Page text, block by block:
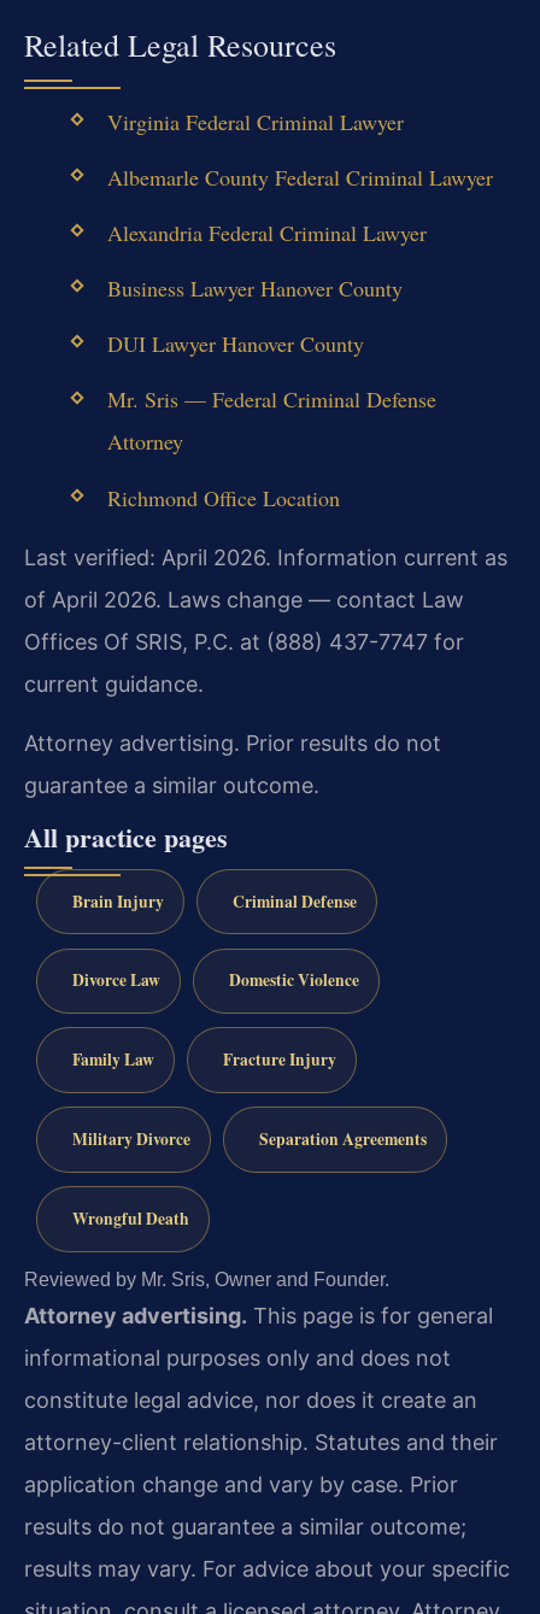
Related Legal Resources
Virginia Federal Criminal Lawyer
Albemarle County Federal Criminal Lawyer
Alexandria Federal Criminal Lawyer
Business Lawyer Hanover County
DUI Lawyer Hanover County
Mr. Sris — Federal Criminal Defense
Attorney
Richmond Office Location
Last verified: April 2026. Information current as
of April 2026. Laws change — contact Law
Offices Of SRIS, P.C. at (888) 437-7747 for
current guidance.
Attorney advertising. Prior results do not
guarantee a similar outcome.
All practice pages
Brain Injury Criminal Defense
Divorce Law Domestic Violence
Family Law Fracture Injury
Military Divorce Separation Agreements
Wrongful Death
Reviewed by Mr. Sris, Owner and Founder.
Attorney advertising. This page is for general
informational purposes only and does not
constitute legal advice, nor does it create an
attorney-client relationship. Statutes and their
application change and vary by case. Prior
results do not guarantee a similar outcome;
results may vary. For advice about your specific